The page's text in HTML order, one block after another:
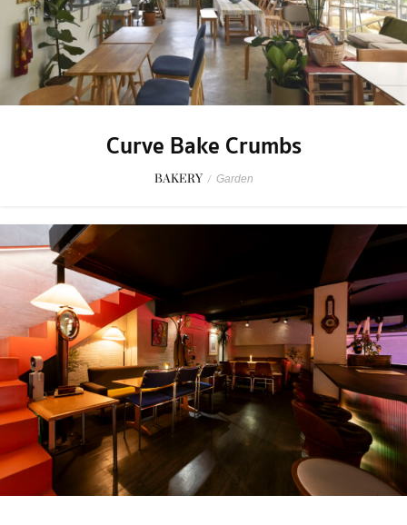
Curve Bake Crumbs
BAKERY / Garden